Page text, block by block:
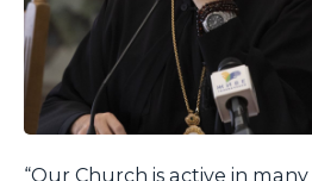
“Our Church is active in